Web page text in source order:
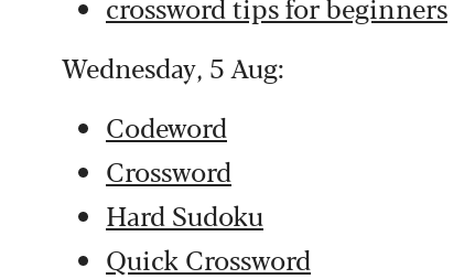
Wednesday, 5 Aug:
Codeword
Crossword
Hard Sudoku
Quick Crossword